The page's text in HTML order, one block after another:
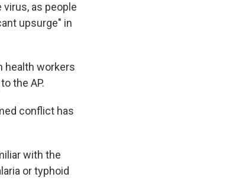
as people
upsurge" in
health workers
the AP.
conflict has
with the
or typhoid